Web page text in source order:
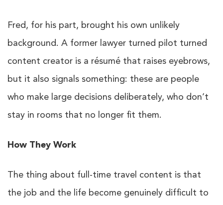
Fred, for his part, brought his own unlikely
background. A former lawyer turned pilot turned
content creator is a résumé that raises eyebrows,
but it also signals something: these are people
who make large decisions deliberately, who don’t
stay in rooms that no longer fit them.
How They Work
The thing about full-time travel content is that
the job and the life become genuinely difficult to